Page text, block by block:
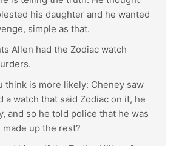
his daughter and he wanted
simple as that.
Allen had the Zodiac watch
think is more likely: Cheney saw
a watch that said Zodiac on it, he
and so he told police that he was
up the rest?